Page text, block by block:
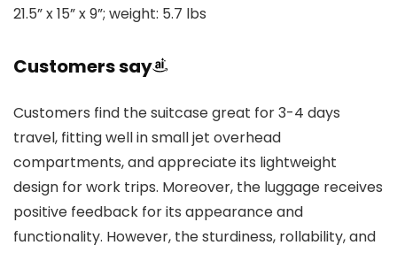
21.5” x 15” x 9”; weight: 5.7 lbs
Customers say
Customers find the suitcase great for 3-4 days
travel, fitting well in small jet overhead
compartments, and appreciate its lightweight
design for work trips. Moreover, the luggage receives
positive feedback for its appearance and
functionality. However, the sturdiness, rollability, and